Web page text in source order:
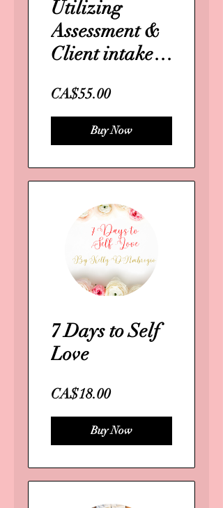
Utilizing
Assessment &
Client intake
CA$55.00
Buy Now
7 Days to Self
Love
CA$18.00
Buy Now